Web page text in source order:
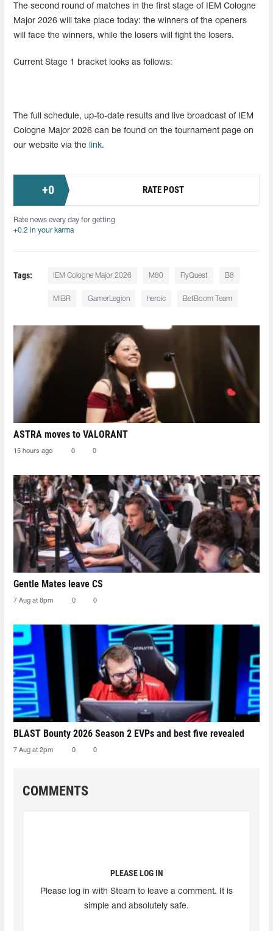
The second round of matches in the first stage of IEM Cologne
Major 2026 will take place today: the winners of the openers
will face the winners, while the losers will fight the losers.
Current Stage 1 bracket looks as follows:
The full schedule, up-to-date results and live broadcast of IEM
Cologne Major 2026 can be found on the tournament page on
our website via the
link.
+0 RATE POST
Rate news every day for getting
+0.2 in your karma
Tags: IEM Cologne Major 2026 M80 FlyQuest B8
MIBR GamerLegion heroic BetBoom Team
ASTRA moves to VALORANT
15 hours ago 0 0
Gentle Mates leave CS
7 Aug at 8pm 0 0
BLAST Bounty 2026 Season 2 EVPs and best five revealed
7 Aug at 2pm 0 0
COMMENTS
PLEASE LOG IN
Please log in with Steam to leave a comment. It is
simple and absolutely safe.